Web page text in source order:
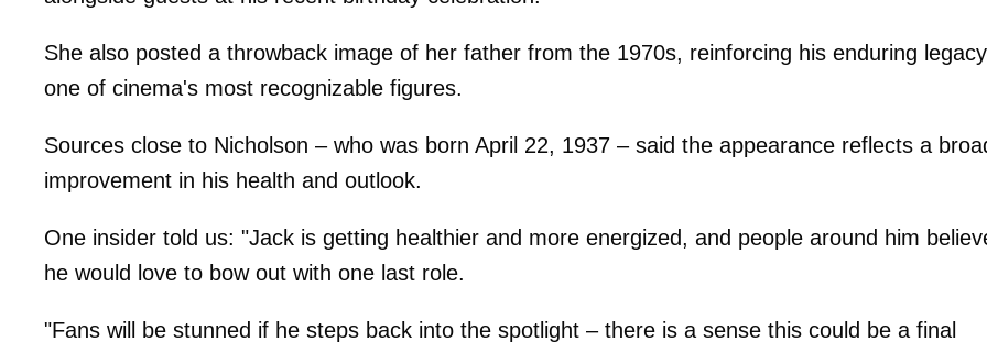
She also posted a throwback image of her father from the 1970s, reinforcing his enduring
one of cinema's most recognizable figures.
Sources close to Nicholson – who was born April 22, 1937 – said the appearance reflects a
improvement in his health and outlook.
One insider told us: "Jack is getting healthier and more energized, and people around him
he would love to bow out with one last role.
"Fans will be stunned if he steps back into the spotlight – there is a sense this could be a final